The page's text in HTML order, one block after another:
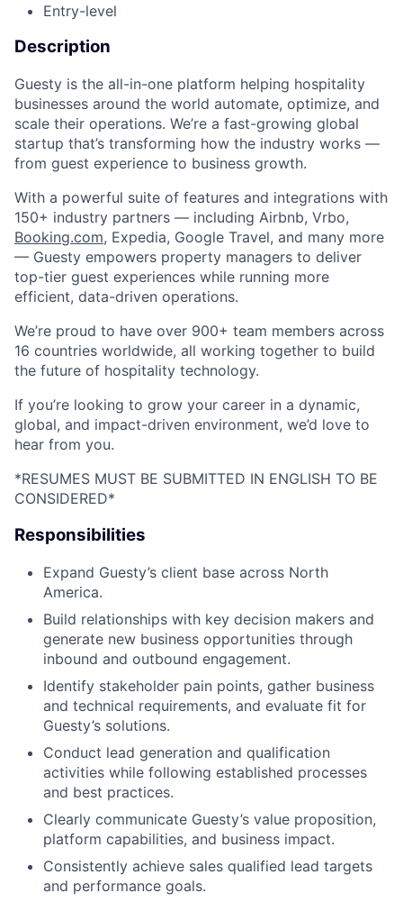
Entry-level
Description
Guesty is the all-in-one platform helping hospitality
businesses around the world automate, optimize, and
scale their operations. We’re a fast-growing global
startup that’s transforming how the industry works —
from guest experience to business growth.
With a powerful suite of features and integrations with
150+ industry partners — including Airbnb, Vrbo,
Booking.com, Expedia, Google Travel, and many more
— Guesty empowers property managers to deliver
top-tier guest experiences while running more
efficient, data-driven operations.
We’re proud to have over 900+ team members across
16 countries worldwide, all working together to build
the future of hospitality technology.
If you’re looking to grow your career in a dynamic,
global, and impact-driven environment, we’d love to
hear from you.
*RESUMES MUST BE SUBMITTED IN ENGLISH TO BE
CONSIDERED*
Responsibilities
Expand Guesty’s client base across North
America.
Build relationships with key decision makers and
generate new business opportunities through
inbound and outbound engagement.
Identify stakeholder pain points, gather business
and technical requirements, and evaluate fit for
Guesty’s solutions.
Conduct lead generation and qualification
activities while following established processes
and best practices.
Clearly communicate Guesty’s value proposition,
platform capabilities, and business impact.
Consistently achieve sales qualified lead targets
and performance goals.